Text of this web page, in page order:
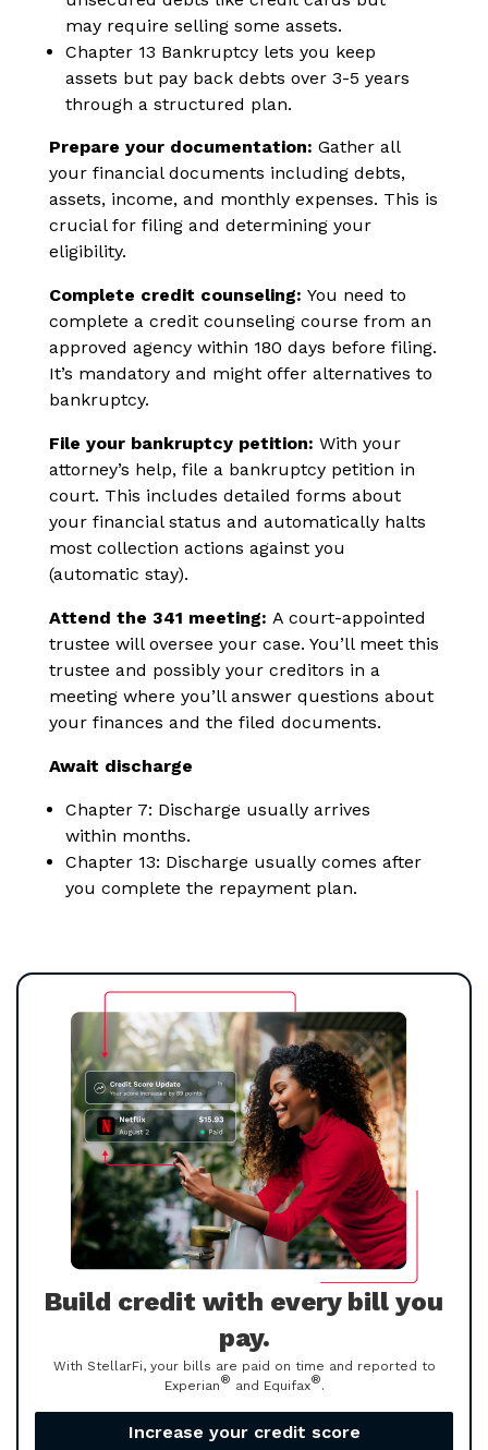
may require selling some assets.
Chapter 13 Bankruptcy lets you keep
assets but pay back debts over 3-5 years
through a structured plan.
Prepare your documentation: Gather all
your financial documents including debts,
assets, income, and monthly expenses. This is
crucial for filing and determining your
eligibility.
Complete credit counseling: You need to
complete a credit counseling course from an
approved agency within 180 days before filing.
It’s mandatory and might offer alternatives to
bankruptcy.
File your bankruptcy petition: With your
attorney’s help, file a bankruptcy petition in
court. This includes detailed forms about
your financial status and automatically halts
most collection actions against you
(automatic stay).
Attend the 341 meeting: A court-appointed
trustee will oversee your case. You’ll meet this
trustee and possibly your creditors in a
meeting where you’ll answer questions about
your finances and the filed documents.
Await discharge
Chapter 7: Discharge usually arrives
within months.
Chapter 13: Discharge usually comes after
you complete the repayment plan.
Build credit with every bill you
pay.
With StellarFi, your bills are paid on time and reported to
Experian® and Equifax®.
Increase your credit score